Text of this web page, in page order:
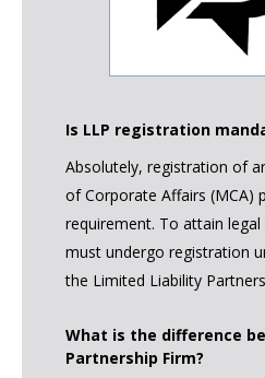
Is LLP registration
Absolutely, registration of
of Corporate Affairs (MCA)
requirement. To attain legal
must undergo registration
the Limited Liability
What is the difference
Partnership Firm?